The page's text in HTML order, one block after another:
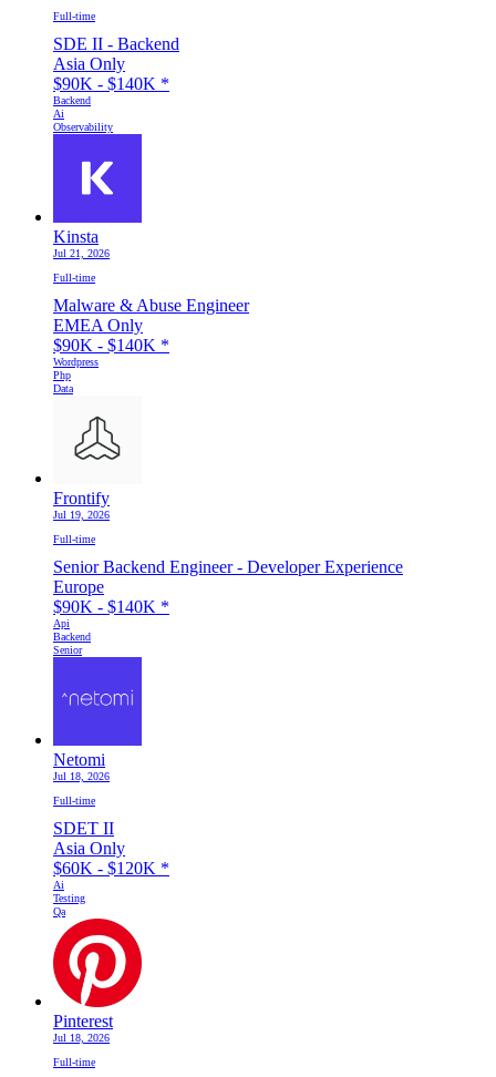
Full-time
SDE II - Backend
Asia Only
$90K - $140K *
Backend
Ai
Observability
Kinsta
Jul 21, 2026
Full-time
Malware & Abuse Engineer
EMEA Only
$90K - $140K *
Wordpress
Php
Data
Frontify
Jul 19, 2026
Full-time
Senior Backend Engineer - Developer Experience
Europe
$90K - $140K *
Api
Backend
Senior
Netomi
Jul 18, 2026
Full-time
SDET II
Asia Only
$60K - $120K *
Ai
Testing
Qa
Pinterest
Jul 18, 2026
Full-time